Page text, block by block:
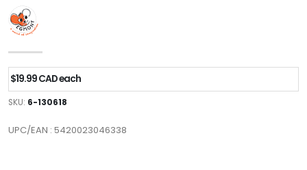
$19.99 CAD each
SKU: 6-130618
UPC/EAN : 5420023046338